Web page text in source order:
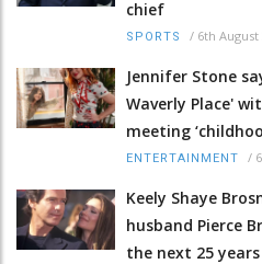
chief
SPORTS / 6th August
Jennifer Stone
Waverly Place'
meeting
ENTERTAINMENT /
Keely Shaye
husband Pierce
the next 25 years